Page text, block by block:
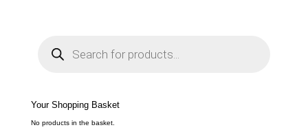
e
a
c
h
Your Shopping Basket
No products in the basket.